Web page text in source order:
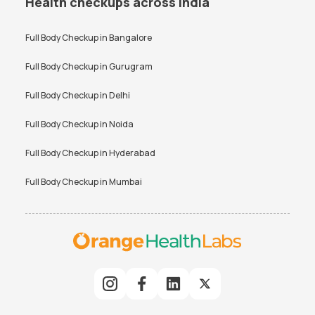
Full Body Checkup inBangalore
Full Body Checkup inGurugram
Full Body Checkup inDelhi
Full Body Checkup inNoida
Full Body Checkup inHyderabad
Full Body Checkup inMumbai